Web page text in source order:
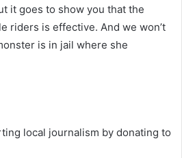
it goes to show you that the
riders is effective. And we won’t
is in jail where she
local journalism by donating to